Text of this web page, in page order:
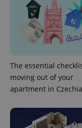
The essential
moving out of your
apartment in Czechia
expss